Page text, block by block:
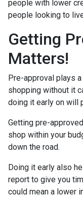
people with lower
people looking to
Getting
Matters!
Pre-approval plays
shopping without it
doing it early on will
Getting pre-
shop within your
down the road.
Doing it early also
report to give you
could mean a lower